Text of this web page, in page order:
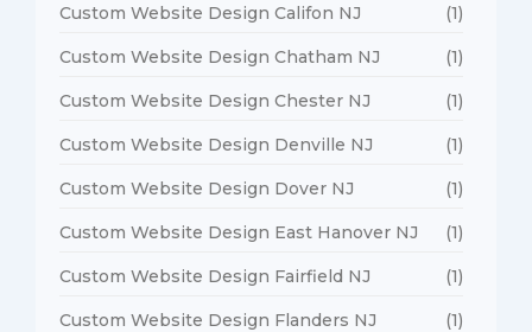
Custom Website Design Califon NJ (1)
Custom Website Design Chatham NJ (1)
Custom Website Design Chester NJ (1)
Custom Website Design Denville NJ (1)
Custom Website Design Dover NJ (1)
Custom Website Design East Hanover NJ (1)
Custom Website Design Fairfield NJ (1)
Custom Website Design Flanders NJ (1)